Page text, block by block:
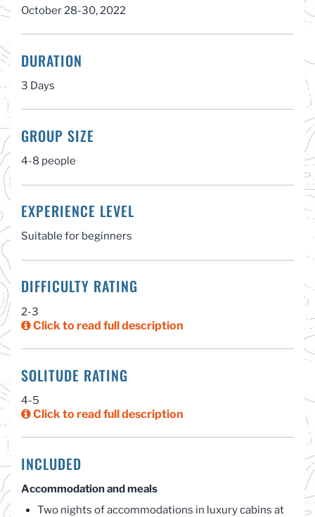
October 28-30, 2022
DURATION
3 Days
GROUP SIZE
4-8 people
EXPERIENCE LEVEL
Suitable for beginners
DIFFICULTY RATING
2-3
Click to read full description
SOLITUDE RATING
4-5
Click to read full description
INCLUDED
Accommodation and meals
Two nights of accommodations in luxury cabins at